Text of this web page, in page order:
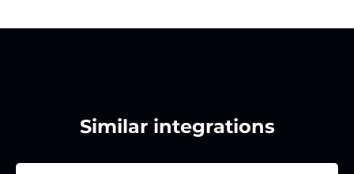
Similar integrations